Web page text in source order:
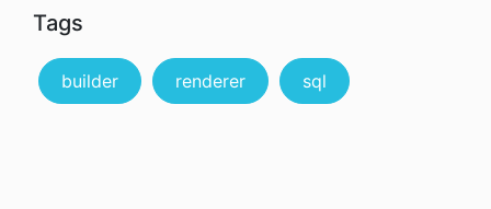
Tags
builder renderer sql